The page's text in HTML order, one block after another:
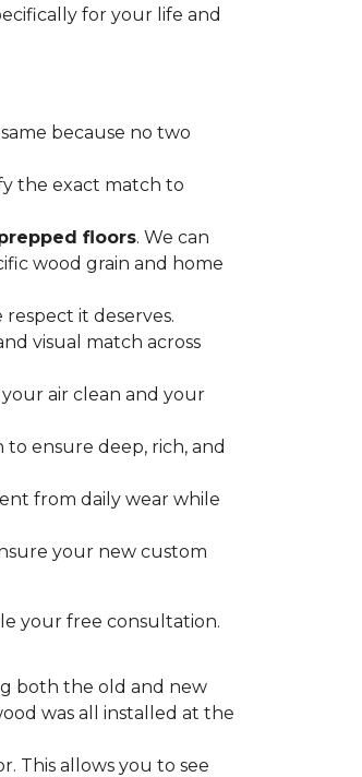
for your life and
because no two
the exact match to
floors. We can
wood grain and home
it deserves.
visual match across
air clean and your
ensure deep, rich, and
from daily wear while
your new custom
your free consultation.
both the old and new
was all installed at the
This allows you to see